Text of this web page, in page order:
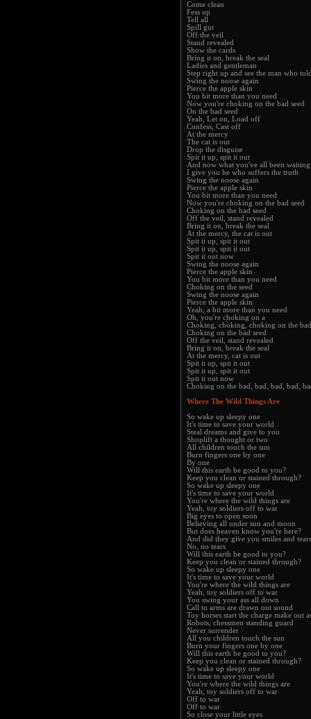
Come clean
Fess up
Tell all
Spill gut
Off the veil
Stand revealed
Show the cards
Bring it on, break the seal
Ladies and gentleman
Step right up and see the man who
Swing the noose again
Pierce the apple skin
You bit more than you need
Now you're choking on the bad seed
On the bad seed
Yeah, Let on, Load off
Confess, Cast off
At the mercy
The cat is out
Drop the disguise
Spit it up, spit it out
And now what you've all been
I give you he who suffers the truth
Swing the noose again
Pierce the apple skin
You bit more than you need
Now you're choking on the bad seed
Choking on the bad seed
Off the veil, stand revealed
Bring it on, break the seal
At the mercy, the cat is out
Spit it up, spit it out
Spit it up, spit it out
Spit it out now
Swing the noose again
Pierce the apple skin
You bit more than you need
Choking on the seed
Swing the noose again
Pierce the apple skin
Yeah, a bit more than you need
Oh, you're choking on a
Choking, choking, choking on the bad
Choking on the bad seed
Off the veil, stand revealed
Bring it on, break the seal
At the mercy, cat is out
Spit it up, spit it out
Spit it up, spit it out
Spit it out now
Choking on the bad, bad, bad, bad,
Where The Wild Things Are
So wake up sleepy one
It's time to save your world
Steal dreams and give to you
Shoplift a thought or two
All children touch the sun
Burn fingers one by one
By one
Will this earth be good to you?
Keep you clean or stained through?
So wake up sleepy one
It's time to save your world
You're where the wild things are
Yeah, toy soldiers off to war
Big eyes to open soon
Believing all under sun and moon
But does heaven know you're here?
And did they give you smiles and tears
No, no tears
Will this earth be good to you?
Keep you clean or stained through?
So wake up sleepy one
It's time to save your world
You're where the wild things are
Yeah, toy soldiers off to war
You swing your ass all down
Call to arms are drawn out sound
Toy horses start the charge make out
Robots, chessmen standing guard
Never surrender
All you children touch the sun
Burn your fingers one by one
Will this earth be good to you?
Keep you clean or stained through?
So wake up sleepy one
It's time to save your world
You're where the wild things are
Yeah, toy soldiers off to war
Off to war
Off to war
So close your little eyes